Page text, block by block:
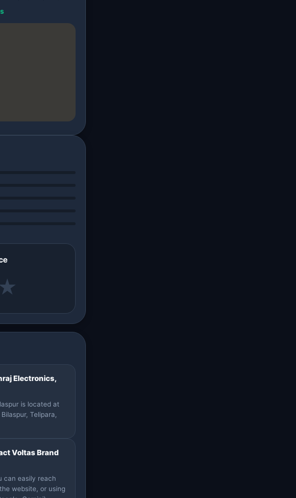
★
Electronics,
is located at
Telipara,
Voltas Brand
can easily reach
website, or using